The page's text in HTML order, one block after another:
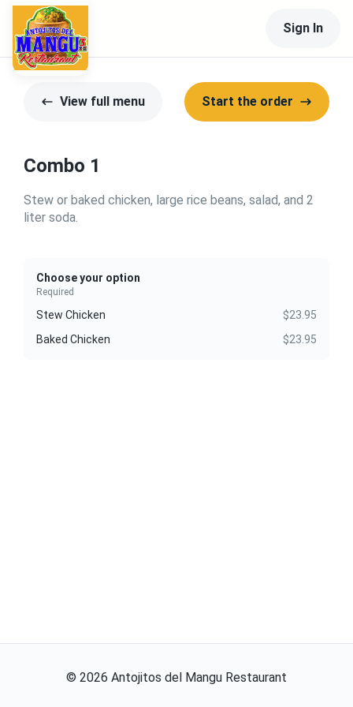
Sign In
View full menu Start the order
Combo 1
Stew or baked chicken, large rice beans, salad, and 2
liter soda.
Choose your option
Required
Stew Chicken
$23.95
Baked Chicken
$23.95
© 2026 Antojitos del Mangu Restaurant